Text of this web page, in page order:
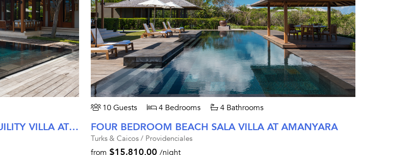
FOUR BEDROOM BEACH PATH TRANQUILITY VILLA AT AMANYARA
10 Guests 4 Bedrooms 4 Bathrooms
FOUR BEDROOM BEACH SALA VILLA AT AMANYARA
Turks & Caicos / Providenciales
from $15,810.00 /night